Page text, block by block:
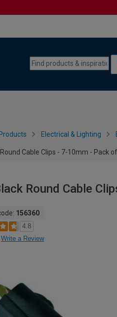
Products Electrical & Lighting
Cable Clips - 7-10mm - Pack
Round Cable
156360
4.8
Write a Review